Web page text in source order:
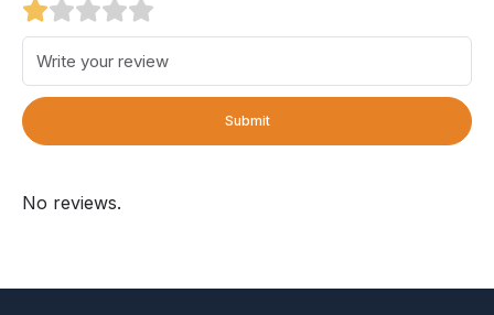
Submit
No reviews.